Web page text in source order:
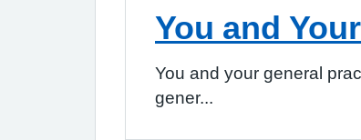
You and
You and your general
gener...